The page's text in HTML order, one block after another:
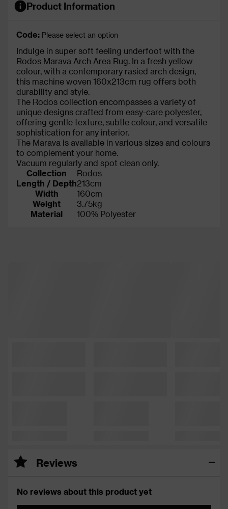
Product Information
Code: Please select an option
Indulge in super soft feeling underfoot with the
Rodos Marava Arch Area Rug. In a fresh yellow
colour, with a contemporary rasied arch design,
this machine woven 160x213cm rug offers both
durability and style.
The Rodos collection encompasses a variety of
unique designs crafted from easy-care polyester,
offering gentle texture, subtle colour, and versatile
sophistication for any interior.
The Marava is available in various sizes and colours
to complement your home.
Vacuum regularly and spot clean only.
Collection
Rodos
Length / Depth213cm
Width
160cm
Weight
3.75kg
Material
100% Polyester
Reviews
No reviews about this product yet